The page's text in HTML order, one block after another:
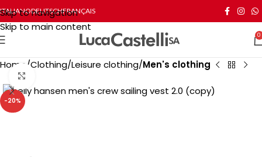
Skip to navigation
Skip to main content
ITALIANODEUTSCHFRANÇAIS
0
Home Clothing Leisure clothing Men's clothing
-20%